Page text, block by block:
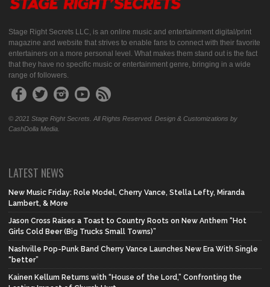
Stage Right Secrets LLC, is an online music and entertainment digital/print
magazine and website that strives to enable fans to connect with their favorite
entertainers on a more personal level. What makes them stand out is the fact
that they have no specific music or entertainment genre, bringing in a wide
range of followers.
© 2021 Stage Right Secrets. All Rights Reserved. Design & Customizations by
CashDolla Media.
LATEST NEWS
New Music Friday: Role Model, Cherry Vance, Stella Lefty, Miranda
Lambert, & More
Jason Cross Raises a Toast to Country Roots on New Anthem “Hot
Girls Cold Beer (Big Trucks Small Towns)”
Nashville Pop-Punk Band Cherry Vance Launches New Era With Single
“better”
Kainen Kellum Returns with “House of the Lord,” Confronting the